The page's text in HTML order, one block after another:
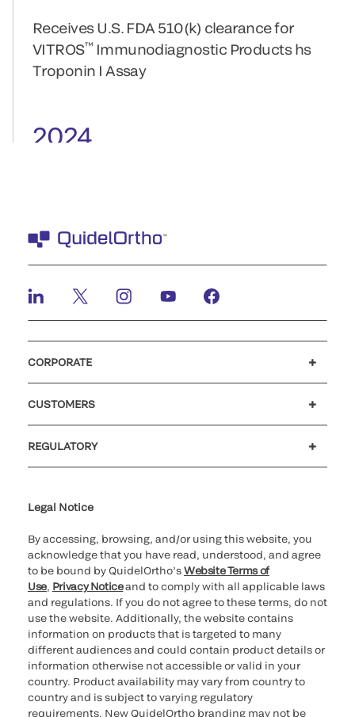
Receives U.S. FDA 510(k) clearance for
VITROS™ Immunodiagnostic Products hs
Troponin I Assay
2024
2023
QuidelOrtho Receives CLIA Waiver for
SOFIA 2 SARS Antigen+ FIA
QuidelOrtho Receives De Novo FDA
Authorization for SOFIA 2 SARS-CoV-2
Antigen+ FIA
QuidelOrtho Receives De Novo
Classification for two SARS-CoV-2
VITROS™Immunodiagnostics Products
Anti-SARS-CoV-2 Total Test and
VITROS ™Immunodiagnostic Products
Anti-SARS-CoV-2 IgG test
2022
Health Canada Grants License for
QUIDEL™TRIAGETRUE™High-Sensitivity
Troponin l Test to Aid in the Diagnosis of
CORPORATE
CUSTOMERS
REGULATORY
Legal Notice
By accessing, browsing, and/or using this website, you
acknowledge that you have read, understood, and agree
to be bound by QuidelOrtho’sWebsite Terms of
Use, Privacy Noticeand to comply with all applicable laws
and regulations. If you do not agree to these terms, do not
use the website. Additionally, the website contains
information on products that is targeted to many
different audiences and could contain product details or
information otherwise not accessible or valid in your
country. Product availability may vary from country to
country and is subject to varying regulatory
requirements. New QuidelOrtho branding may not be